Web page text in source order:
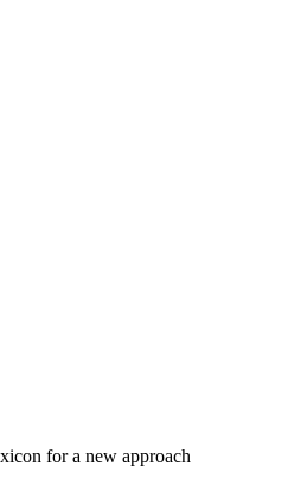
for a new approach